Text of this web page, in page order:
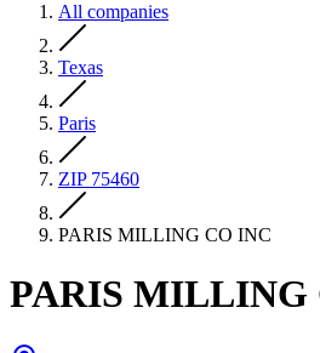
All companies
Texas
Paris
ZIP 75460
PARIS MILLING CO INC
PARIS MILLING